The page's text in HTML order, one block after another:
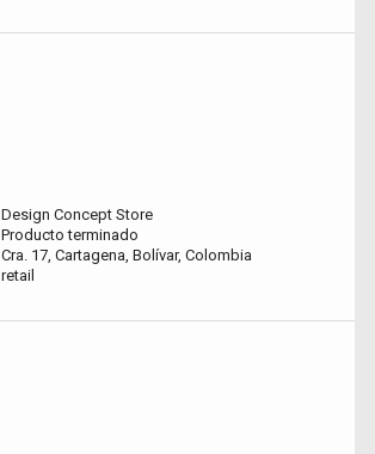
Design Concept Store
Producto terminado
Cra. 17, Cartagena, Bolívar, Colombia
retail